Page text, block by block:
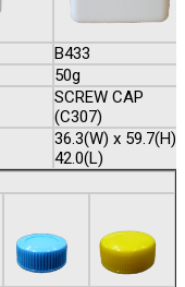
B433
50g
SCREW CAP
(C307)
36.3(W) x 59.7(H)
42.0(L)